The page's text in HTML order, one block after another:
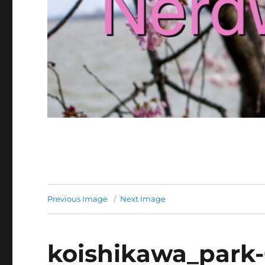
Previous Image Next Image
koishikawa_park-